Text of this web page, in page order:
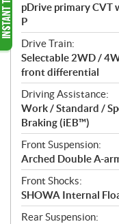
pDrive primary CVT
P
Drive Train:
Selectable 2WD /
front differential
Driving Assistance:
Work / Standard /
Braking (iEB™)
Front Suspension:
Arched Double A-
Front Shocks:
SHOWA Internal
Rear Suspension: